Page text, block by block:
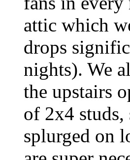
attic which
drops
nights). We
the upstairs
of 2x4 studs,
splurged on